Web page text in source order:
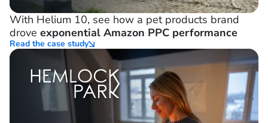
21%
decrease in ad spend
With Helium 10, see how a pet products brand
droveexponential Amazon PPC performance
Read the case study